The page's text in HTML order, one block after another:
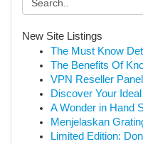
New Site Listings
The Must Know
The Benefits Of
VPN Reseller
Discover Your
A Wonder in Hand
Menjelaskan
Limited Edition: